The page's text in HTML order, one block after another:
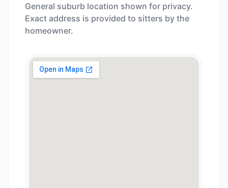
General suburb location shown for privacy.
Exact address is provided to sitters by the
homeowner.